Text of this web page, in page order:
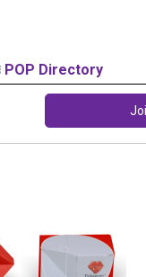
POP Directory